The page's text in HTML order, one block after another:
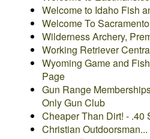
Welcome to Idaho Fish
Welcome To
Wilderness Archery,
Working Retriever
Wyoming Game and
Page
Gun Range
Only Gun Club
Cheaper Than Dirt! - .40
Christian